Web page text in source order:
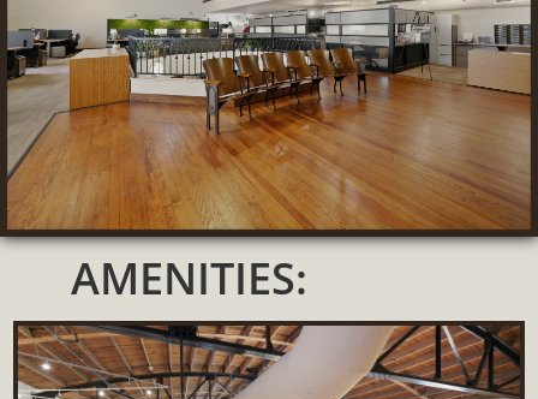
AMENITIES: